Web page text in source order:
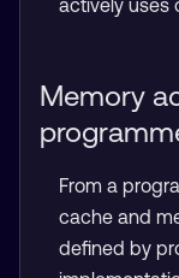
actively uses
Memory
From a
cache and
defined by